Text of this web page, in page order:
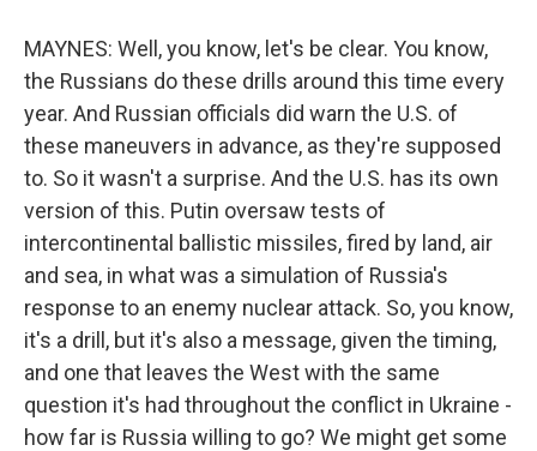
MAYNES: Well, you know, let's be clear. You know,
the Russians do these drills around this time every
year. And Russian officials did warn the U.S. of
these maneuvers in advance, as they're supposed
to. So it wasn't a surprise. And the U.S. has its own
version of this. Putin oversaw tests of
intercontinental ballistic missiles, fired by land, air
and sea, in what was a simulation of Russia's
response to an enemy nuclear attack. So, you know,
it's a drill, but it's also a message, given the timing,
and one that leaves the West with the same
question it's had throughout the conflict in Ukraine -
how far is Russia willing to go? We might get some